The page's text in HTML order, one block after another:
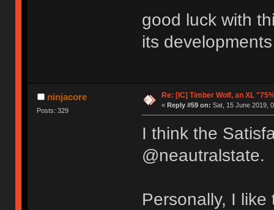
good luck with
its
ninjacore
Posts: 329
Re: [IC] Timber Wolf, an XL
« Reply #59 on: Sat, 15 June 2019,
I think the
@neautralstate.
Personally, I